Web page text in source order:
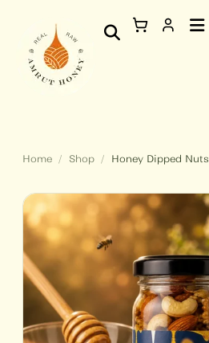
content
Home / Shop / Honey Dipped Nuts
Dipped
Nuts
quantity